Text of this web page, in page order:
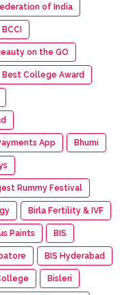
of India
BCCI
on the GO
Best College Award
App Bhumi
Rummy Festival
Birla Fertility & IVF
Paints BIS
BIS Hyderabad
Bisleri